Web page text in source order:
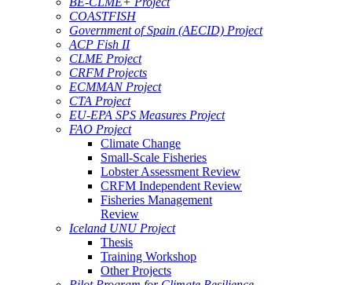
COASTFISH
Government of Spain (AECID) Project
ACP Fish II
CLME Project
CRFM Projects
ECMMAN Project
CTA Project
EU-EPA SPS Measures Project
FAO Project
Climate Change
Small-Scale Fisheries
Lobster Assessment Review
CRFM Independent Review
Fisheries Management
Review
Iceland UNU Project
Thesis
Training Workshop
Other Projects